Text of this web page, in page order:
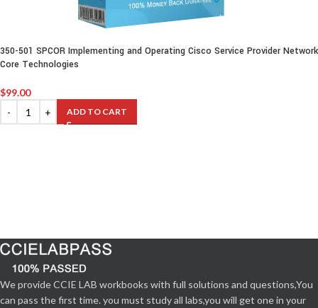
350-501 SPCOR Implementing and Operating Cisco Service Provider Network
Core Technologies
$99.00
ADD TO CART
We provide CCIE LAB workbooks with full solutions and questions,You
can pass the first time. you must study all labs,you will get one in your